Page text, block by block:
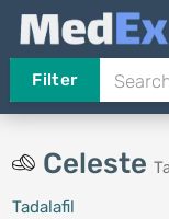
Filter
Celeste
Tadalafil